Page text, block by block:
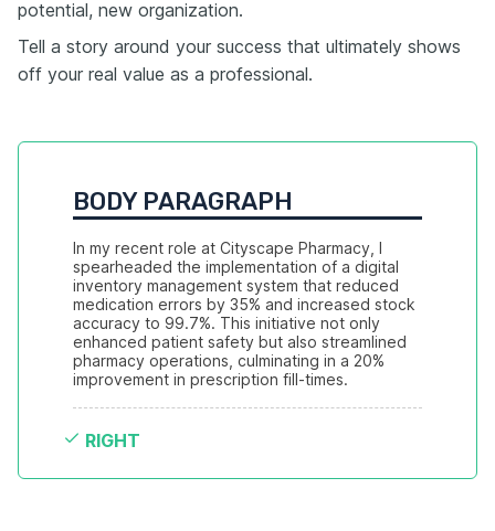
potential, new organization.
Tell a story around your success that ultimately shows
off your real value as a professional.
BODY PARAGRAPH
In my recent role at Cityscape Pharmacy, I
spearheaded the implementation of a digital
inventory management system that reduced
medication errors by 35% and increased stock
accuracy to 99.7%. This initiative not only
enhanced patient safety but also streamlined
pharmacy operations, culminating in a 20%
improvement in prescription fill-times.
RIGHT